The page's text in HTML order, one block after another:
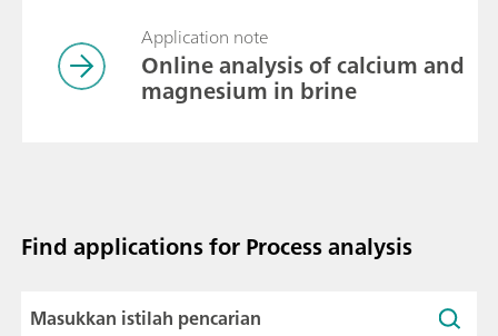
Application note
Online analysis of calcium and
magnesium in brine
Find applications for Process analysis